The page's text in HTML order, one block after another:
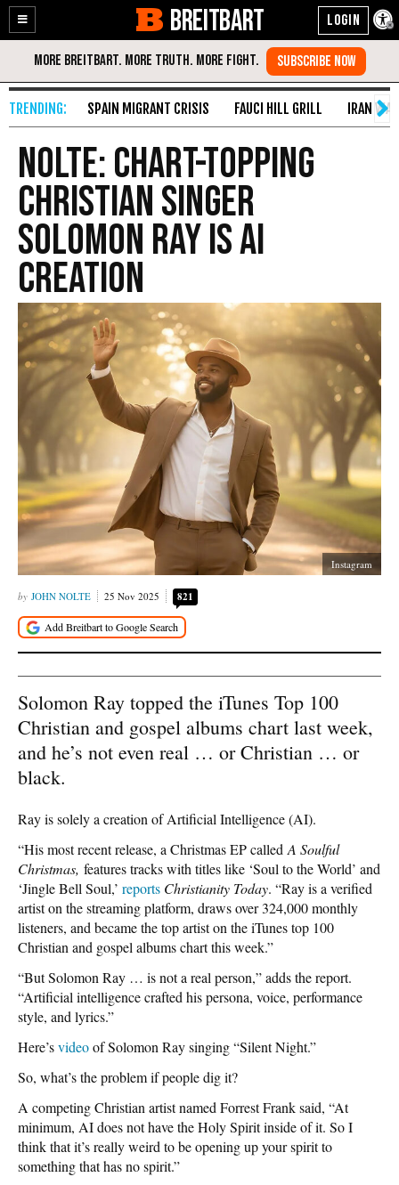
Enable
Accessibility
Skip
Content
BREITBART
SPAIN MIGRANT CRISIS FAUCI HILL GRILL IRAN WAR
Nolte: Chart-topping
Christian Singer
Solomon Ray Is AI
Creation
Instagram
JOHN NOLTE 25 Nov 2025 821
Solomon Ray topped the iTunes Top 100
Christian and gospel albums chart last week,
and he’s not even real … or Christian … or
black.
Ray is solely a creation of Artificial Intelligence (AI).
“His most recent release, a Christmas EP called A Soulful
Christmas, features tracks with titles like ‘Soul to the World’ and
‘Jingle Bell Soul,’ reports Christianity Today. “Ray is a verified
artist on the streaming platform, draws over 324,000 monthly
listeners, and became the top artist on the iTunes top 100
Christian and gospel albums chart this week.”
“But Solomon Ray … is not a real person,” adds the report.
“Artificial intelligence crafted his persona, voice, performance
style, and lyrics.”
Here’svideoof Solomon Ray singing “Silent Night.”
So, what’s the problem if people dig it?
A competing Christian artist named Forrest Frank said, “At
minimum, AI does not have the Holy Spirit inside of it. So I
think that it’s really weird to be opening up your spirit to
something that has no spirit.”